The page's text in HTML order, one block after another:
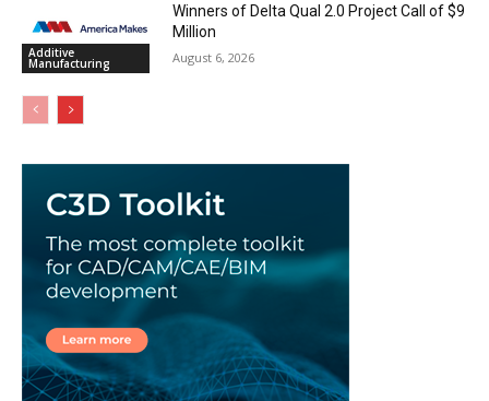
Additive
Manufacturing
Winners of Delta Qual 2.0 Project Call of $9
Million
August 6, 2026